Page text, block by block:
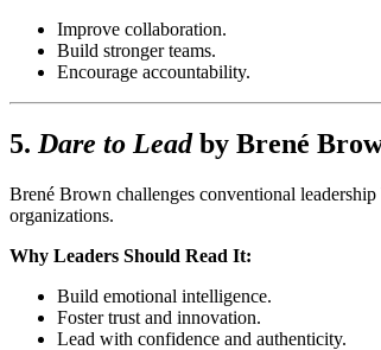
Improve collaboration.
Build stronger teams.
Encourage accountability.
5. Dare to Leadby Brené
Brené Brown challenges conventional
organizations.
Why Leaders Should Read It:
Build emotional intelligence.
Foster trust and innovation.
Lead with confidence and authenticity.